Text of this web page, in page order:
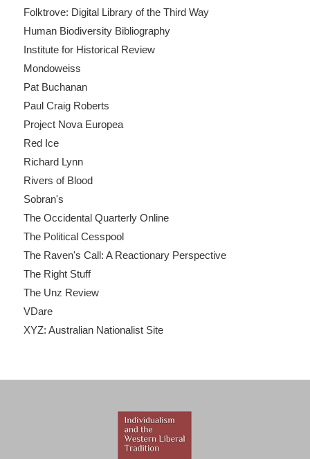
Folktrove: Digital Library of the Third Way
Human Biodiversity Bibliography
Institute for Historical Review
Mondoweiss
Pat Buchanan
Paul Craig Roberts
Project Nova Europea
Red Ice
Richard Lynn
Rivers of Blood
Sobran's
The Occidental Quarterly Online
The Political Cesspool
The Raven's Call: A Reactionary Perspective
The Right Stuff
The Unz Review
VDare
XYZ: Australian Nationalist Site